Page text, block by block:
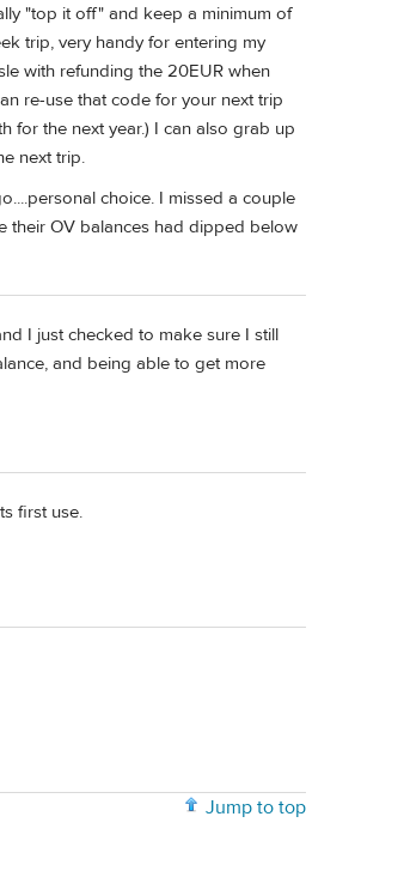
"top it off" and keep a minimum of
trip, very handy for entering my
with refunding the 20EUR when
re-use that code for your next trip
for the next year.) I can also grab up
next trip.
choice. I missed a couple
their OV balances had dipped below
I just checked to make sure I still
and being able to get more
first use.
Jump to top